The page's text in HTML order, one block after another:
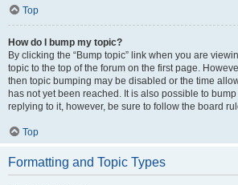
Top
How do I bump my topic?
By clicking the “Bump topic” link when you are
topic to the top of the forum on the first page.
then topic bumping may be disabled or the time
has not yet been reached. It is also possible to
replying to it, however, be sure to follow the board
Top
Formatting and Topic Types